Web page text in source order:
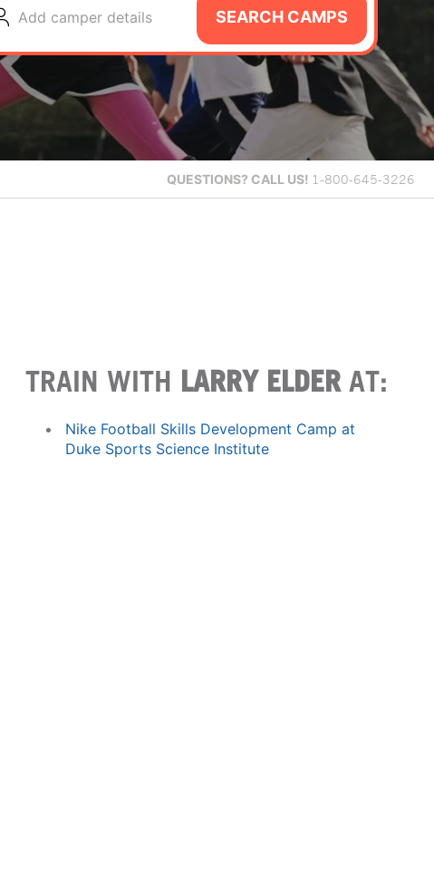
Add camper details SEARCH CAMPS
QUESTIONS? CALL US! 1-800-645-3226
TRAIN WITH LARRY ELDER AT:
Nike Football Skills Development Camp at
Duke Sports Science Institute